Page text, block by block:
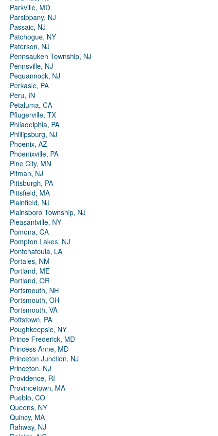
Parkville, MD
Parsippany, NJ
Passaic, NJ
Patchogue, NY
Paterson, NJ
Pennsauken Township, NJ
Pennsville, NJ
Pequannock, NJ
Perkasie, PA
Peru, IN
Petaluma, CA
Pflugerville, TX
Philadelphia, PA
Phillipsburg, NJ
Phoenix, AZ
Phoenixville, PA
Pine City, MN
Pitman, NJ
Pittsburgh, PA
Pittsfield, MA
Plainfield, NJ
Plainsboro Township, NJ
Pleasantville, NY
Pomona, CA
Pompton Lakes, NJ
Pontchatoula, LA
Portales, NM
Portland, ME
Portland, OR
Portsmouth, NH
Portsmouth, OH
Portsmouth, VA
Pottstown, PA
Poughkeepsie, NY
Prince Frederick, MD
Princess Anne, MD
Princeton Junction, NJ
Princeton, NJ
Providence, RI
Provincetown, MA
Pueblo, CO
Queens, NY
Quincy, MA
Rahway, NJ